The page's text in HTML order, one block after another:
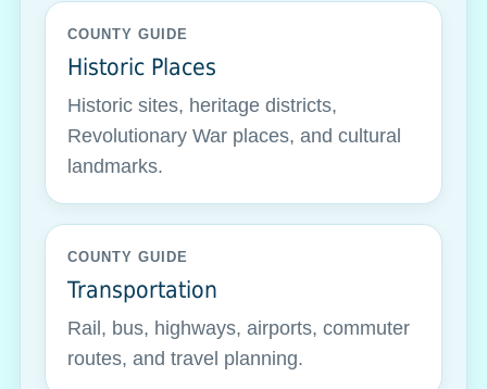
COUNTY GUIDE
Historic Places
Historic sites, heritage districts,
Revolutionary War places, and cultural
landmarks.
COUNTY GUIDE
Transportation
Rail, bus, highways, airports, commuter
routes, and travel planning.